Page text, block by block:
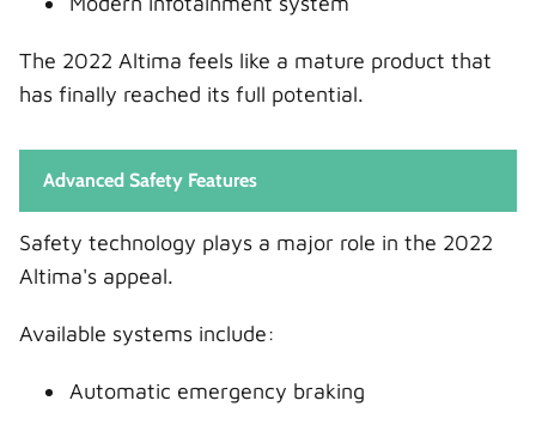
The 2022 Altima feels like a mature product that
has finally reached its full potential.
Advanced Safety Features
Safety technology plays a major role in the 2022
Altima's appeal.
Available systems include:
Automatic emergency braking